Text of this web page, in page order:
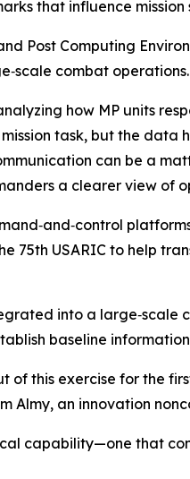
that influence mission
Post Computing
combat operations.
how MP units
task, but the
can be a
a clearer view of
75th USARIC to help
into a
baseline
of this exercise for the
Almy, an innovation
capability—one that